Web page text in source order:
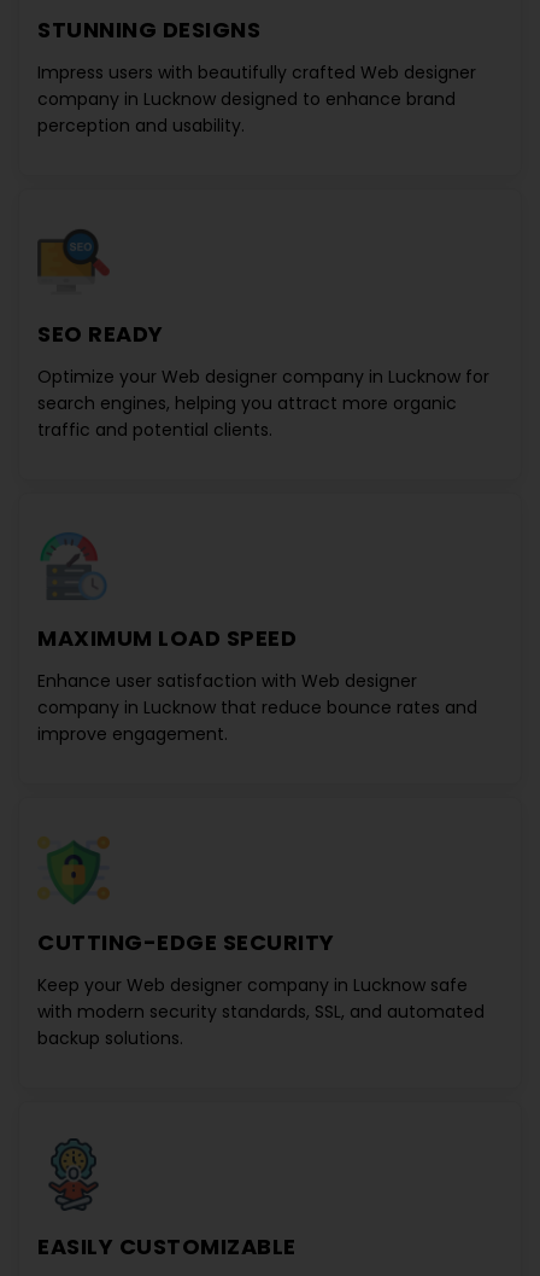
STUNNING DESIGNS
Impress users with beautifully crafted Web designer
company in Lucknow designed to enhance brand
perception and usability.
SEO READY
Optimize your Web designer company in Lucknow for
search engines, helping you attract more organic
traffic and potential clients.
MAXIMUM LOAD SPEED
Enhance user satisfaction with Web designer
company in Lucknow that reduce bounce rates and
improve engagement.
CUTTING-EDGE SECURITY
Keep your Web designer company in Lucknow safe
with modern security standards, SSL, and automated
backup solutions.
EASILY CUSTOMIZABLE